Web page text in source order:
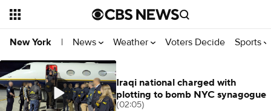
New York | News Weather Voters Decide Sports
Iraqi national charged with
plotting to bomb NYC synagogue
(02:05)